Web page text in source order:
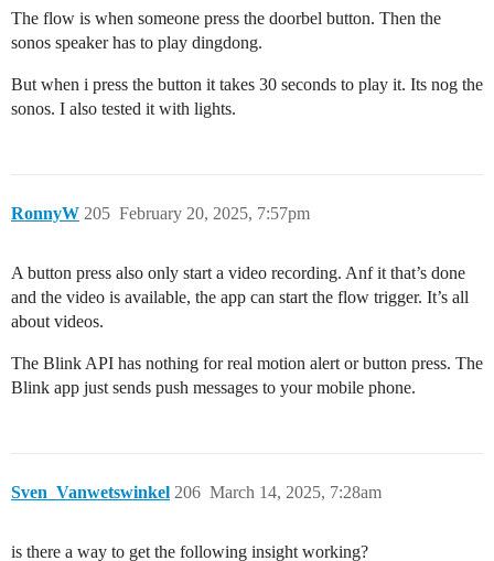
The flow is when someone press the doorbel button. Then the
sonos speaker has to play dingdong.
But when i press the button it takes 30 seconds to play it. Its nog the
sonos. I also tested it with lights.
RonnyW February 20, 2025, 7:57pm
205
A button press also only start a video recording. Anf it that’s done
and the video is available, the app can start the flow trigger. It’s all
about videos.
The Blink API has nothing for real motion alert or button press. The
Blink app just sends push messages to your mobile phone.
Sven_Vanwetswinkel March 14, 2025, 7:28am
206
is there a way to get the following insight working?